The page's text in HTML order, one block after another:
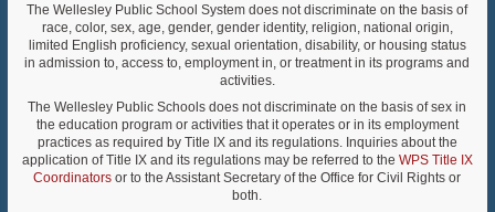
The Wellesley Public School System does not discriminate on the basis of
race, color, sex, age, gender, gender identity, religion, national origin,
limited English proficiency, sexual orientation, disability, or housing status
in admission to, access to, employment in, or treatment in its programs and
activities.
The Wellesley Public Schools does not discriminate on the basis of sex in
the education program or activities that it operates or in its employment
practices as required by Title IX and its regulations. Inquiries about the
application of Title IX and its regulations may be referred to the WPS Title IX
Coordinators or to the Assistant Secretary of the Office for Civil Rights or
both.